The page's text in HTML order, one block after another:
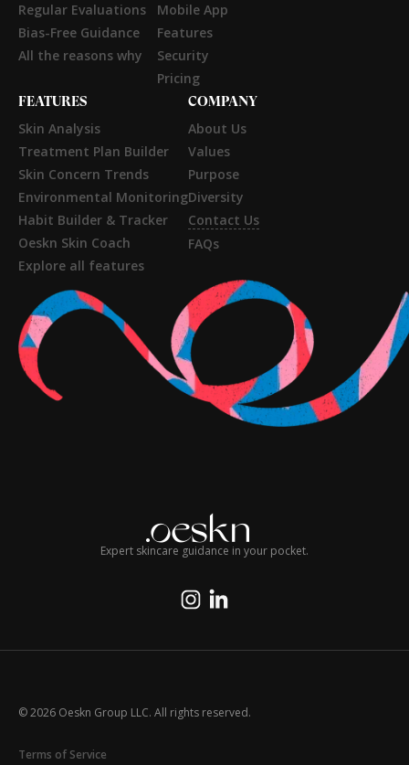
Regular Evaluations
Bias-Free Guidance
All the reasons why
Mobile App
Features
Security
Pricing
FEATURES
Skin Analysis
Treatment Plan Builder
Skin Concern Trends
Environmental Monitoring
Habit Builder & Tracker
Oeskn Skin Coach
Explore all features
COMPANY
About Us
Values
Purpose
Diversity
Contact Us
FAQs
Expert skincare guidance in your pocket.
© 2026 Oeskn Group LLC. All rights reserved.
Terms of Service